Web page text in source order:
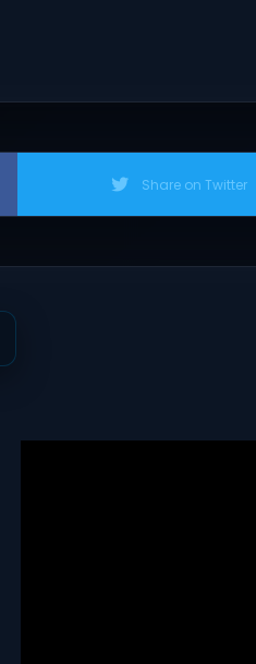
Share on Twitter